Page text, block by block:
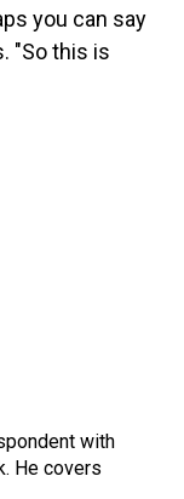
you can say
"So this is
with
He covers